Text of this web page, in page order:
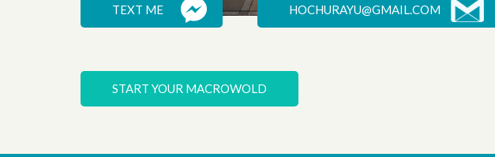
START YOUR MACROWOLD
TEXT ME HOCHURAYU@GMAIL.COM